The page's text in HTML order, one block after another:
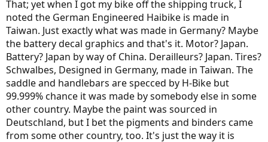
That; yet when I got my bike off the shipping truck, I
noted the German Engineered Haibike is made in
Taiwan. Just exactly what was made in Germany? Maybe
the battery decal graphics and that's it. Motor? Japan.
Battery? Japan by way of China. Derailleurs? Japan. Tires?
Schwalbes, Designed in Germany, made in Taiwan. The
saddle and handlebars are specced by H-Bike but
99.999% chance it was made by somebody else in some
other country. Maybe the paint was sourced in
Deutschland, but I bet the pigments and binders came
from some other country, too. It's just the way it is